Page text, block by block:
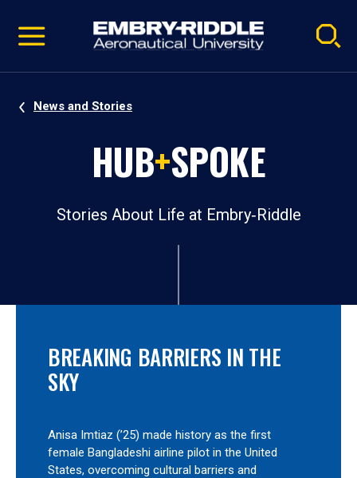
video
Navigation
News and Stories
HUB+SPOKE
Stories About Life at Embry‑Riddle
BREAKING BARRIERS IN THE
SKY
Anisa Imtiaz (’25) made history as the first
female Bangladeshi airline pilot in the United
States, overcoming cultural barriers and